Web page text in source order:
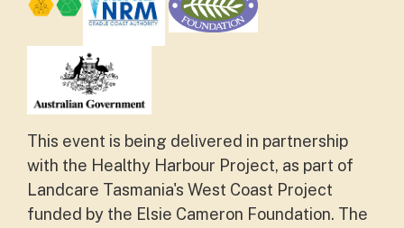
This event is being delivered in partnership
with the Healthy Harbour Project, as part of
Landcare Tasmania's West Coast Project
funded by the Elsie Cameron Foundation. The